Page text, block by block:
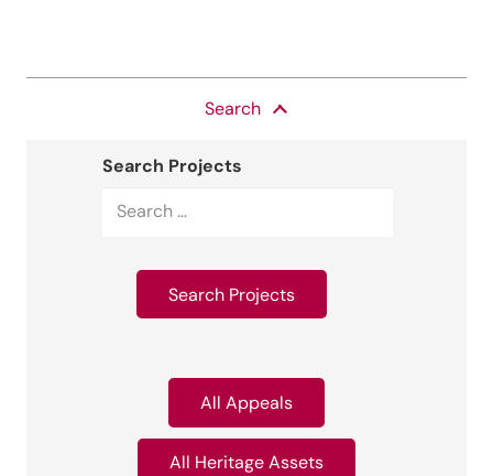
Search
Search Projects
All Appeals
All Heritage Assets